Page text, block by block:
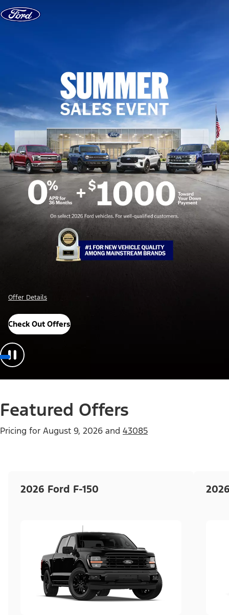
Skip to content
Offer Details
Check Out Offers
Featured Offers
Pricing for August 9, 2026 and 43085
2026 Ford F-150